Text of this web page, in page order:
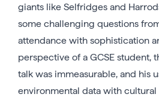
giants like Selfridges and
some challenging questions
attendance with sophistication
perspective of a GCSE student,
talk was immeasurable, and his
environmental data with